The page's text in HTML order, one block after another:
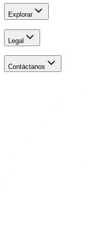
Explorar
Legal
Contáctanos